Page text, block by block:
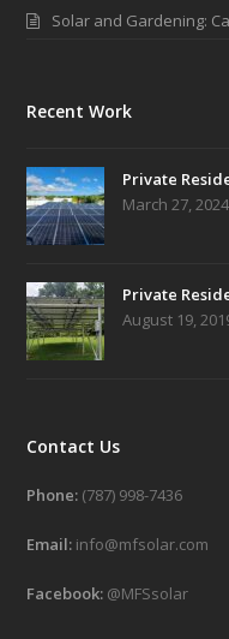
Solar and Gardening:
Recent Work
Private
March 27, 2024
Private
August 19,
Contact Us
Phone: (787) 998-7436
Email: info@mfsolar.com
Facebook: @MFSsolar